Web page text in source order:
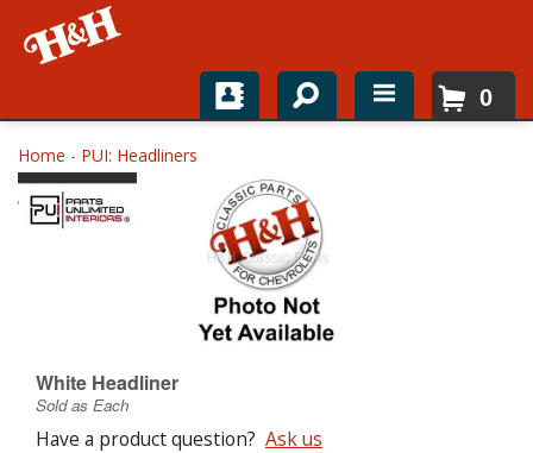
Home
Shop For Parts
About
0
Home - PUI: Headliners
White Headliner
Sold as Each
Have a product question? Ask us